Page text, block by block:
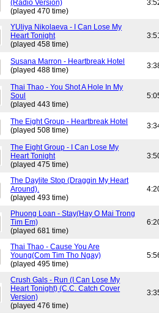
(Radio Version)
(played 470 time)
YUliya Nikolaeva - I Can Lose My
Heart Tonight
(played 458 time)
Susana Marron - Heartbreak Hotel
(played 488 time)
Thai Thao - You Shot A Hole In My
Soul
(played 443 time)
The Eight Group - Heartbreak Hotel
(played 508 time)
The Eight Group - I Can Lose My
Heart Tonight
(played 475 time)
The Daylite Stop (Draggin My Heart
Around).
(played 493 time)
Phuong Loan - Stay(Hay O Mai Trong
Tim Em)
(played 681 time)
Thai Thao - Cause You Are
Young(Com Tim Tho Ngay)
(played 495 time)
Crush Gals - Run (I Can Lose My
Heart Tonight) (C.C. Catch Cover
Version)
(played 476 time)